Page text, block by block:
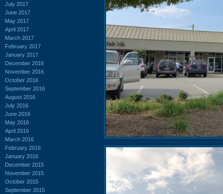
July 2017
June 2017
May 2017
April 2017
March 2017
February 2017
January 2017
December 2016
November 2016
October 2016
September 2016
August 2016
July 2016
June 2016
May 2016
April 2016
March 2016
February 2016
January 2016
December 2015
November 2015
October 2015
September 2015